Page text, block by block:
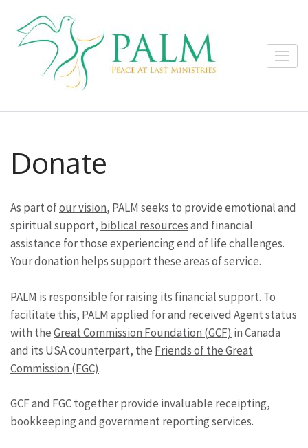
content
Peace at
Sharing God's
Donate
As part ofour vision, PALM seeks to provide emotional and
spiritual support, biblical resourcesand financial
assistance for those experiencing end of life challenges.
Your donation helps support these areas of service.
PALM is responsible for raising its financial support. To
facilitate this, PALM applied for and received Agent status
with theGreat Commission Foundation (GCF) in Canada
and its USA counterpart, the Friends of the Great
Commission (FGC).
GCF and FGC together provide invaluable receipting,
bookkeeping and government reporting services.